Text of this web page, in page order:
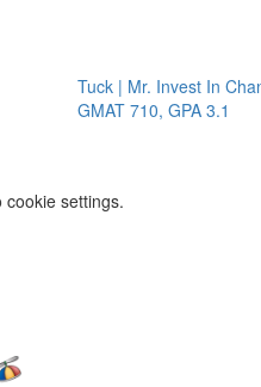
Tuck | Mr. Invest In Change
GMAT 710, GPA 3.1
settings.